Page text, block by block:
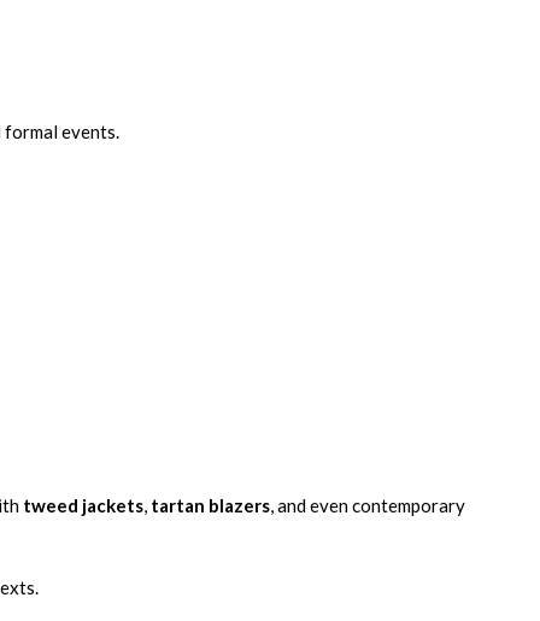
events.
tweed jackets, tartan blazers, and even contemporary